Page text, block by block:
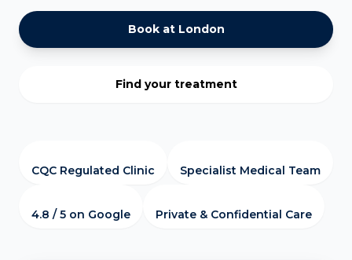
Book at London
Find your treatment
CQC Regulated Clinic Specialist Medical Team
4.8 / 5 on Google Private & Confidential Care